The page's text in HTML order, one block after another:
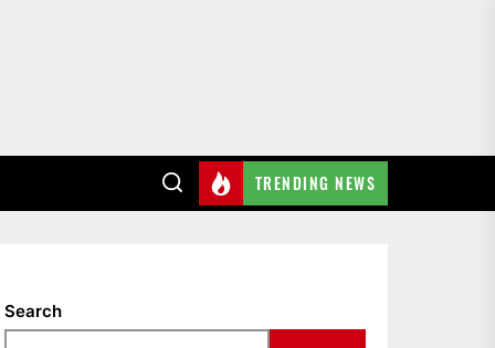
TRENDING NEWS
Search